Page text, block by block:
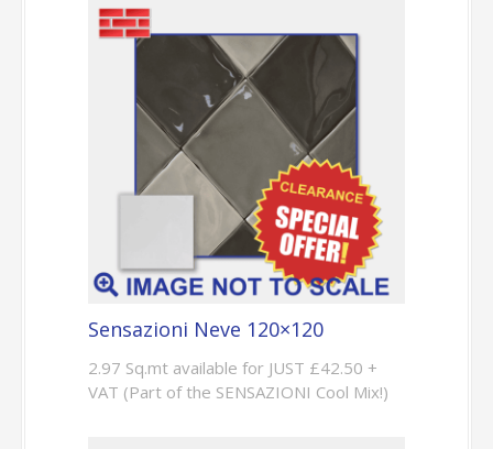
Sensazioni Neve 120×120
2.97 Sq.mt available for JUST £42.50 +
VAT (Part of the SENSAZIONI Cool Mix!)